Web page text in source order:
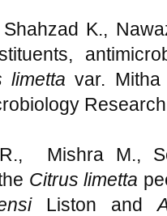
K.,
limettavar.
Mishra M.,
Citrus limetta
Liston and